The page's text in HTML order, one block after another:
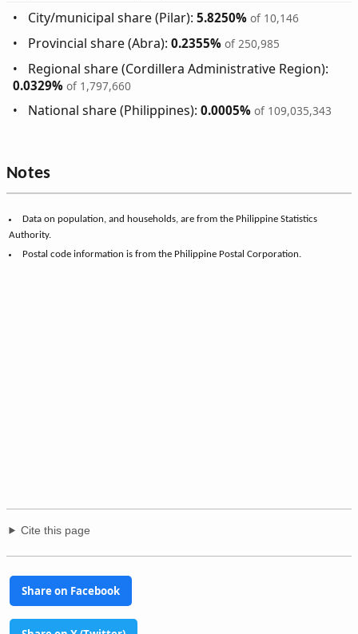
City/municipal share (Pilar):5.8250% of 10,146
Provincial share (Abra):0.2355% of 250,985
Regional share (Cordillera Administrative Region):
0.0329% of 1,797,660
National share (Philippines):0.0005% of 109,035,343
Notes
Data on population, and households, are from the Philippine Statistics
Authority.
Postal code information is from the Philippine Postal Corporation.
Cite this page
Share on Facebook